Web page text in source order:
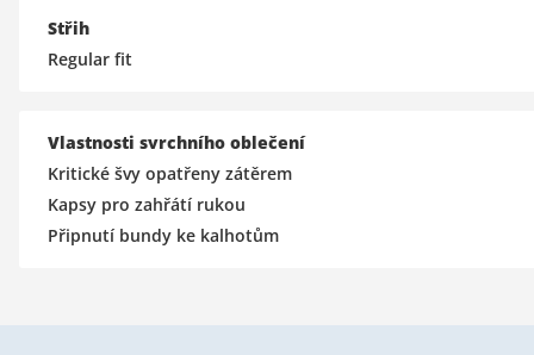
Střih
Regular fit
Vlastnosti svrchního oblečení
Kritické švy opatřeny zátěrem
Kapsy pro zahřátí rukou
Připnutí bundy ke kalhotům